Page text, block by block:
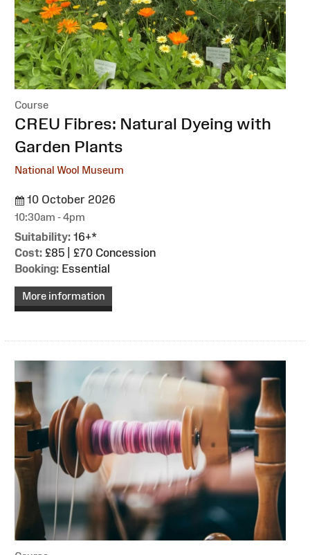
Course
:CREU Fibres: Natural Dyeing with
Garden Plants
National Wool Museum
10 October 2026
10:30am - 4pm
Suitability: 16+*
Cost: £85 | £70 Concession
Booking: Essential
More information